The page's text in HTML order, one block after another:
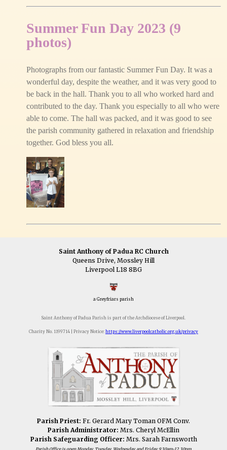
Summer Fun Day 2023 (9
photos)
Photographs from our fantastic Summer Fun Day. It was a
wonderful day, despite the weather, and it was very good to
be back in the hall. Thank you to all who worked hard and
contributed to the day. Thank you especially to all who were
able to come. The hall was packed, and it was good to see
the parish community gathered in relaxation and friendship
together. God bless you all.
Saint Anthony of Padua RC Church
Queens Drive, Mossley Hill
Liverpool L18 8BG
a Greyfriars parish
Saint Anthony of Padua Parish is part of the Archdiocese of Liverpool.
Charity No. 1199714 | Privacy Notice: https://www.liverpoolcatholic.org.uk/privacy
Parish Priest: Fr. Gerard Mary Toman OFM Conv.
Parish Administrator: Mrs. Cheryl McEllin
Parish Safeguarding Officer: Mrs. Sarah Farnsworth
Parish Office is open Monday, Tuesday, Wednesday and Friday 9.30am-12.30pm